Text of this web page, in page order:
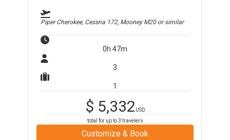
Piper Cherokee, Cessna 172, Mooney M20or similar
0h 47m
3
1
$ 5,332 USD
total for up to3 travelers
Customize & Book